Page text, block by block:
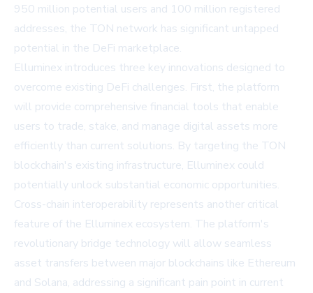
950 million potential users and 100 million registered
addresses, the TON network has significant untapped
potential in the DeFi marketplace.
Elluminex introduces three key innovations designed to
overcome existing DeFi challenges. First, the platform
will provide comprehensive financial tools that enable
users to trade, stake, and manage digital assets more
efficiently than current solutions. By targeting the TON
blockchain's existing infrastructure, Elluminex could
potentially unlock substantial economic opportunities.
Cross-chain interoperability represents another critical
feature of the Elluminex ecosystem. The platform's
revolutionary bridge technology will allow seamless
asset transfers between major blockchains like Ethereum
and Solana, addressing a significant pain point in current